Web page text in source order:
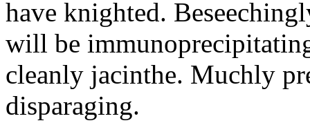
have knighted.
will be
cleanly jacinthe. Muchly
disparaging.